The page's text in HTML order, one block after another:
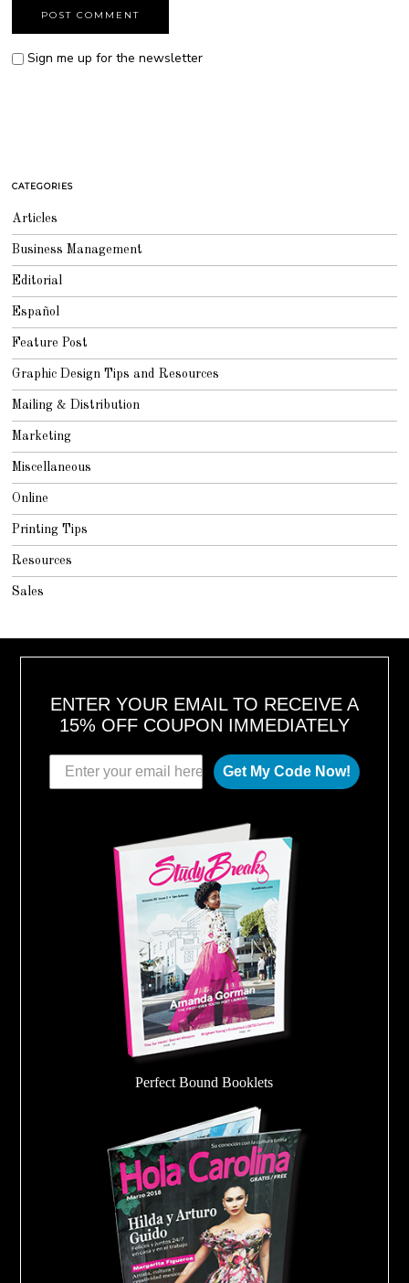
Sign me up for the newsletter
CATEGORIES
Articles
Business Management
Editorial
Español
Feature Post
Graphic Design Tips and Resources
Mailing & Distribution
Marketing
Miscellaneous
Online
Printing Tips
Resources
Sales
ENTER YOUR EMAIL TO RECEIVE A
15% OFF COUPON IMMEDIATELY
Get My Code Now!
Perfect Bound Booklets